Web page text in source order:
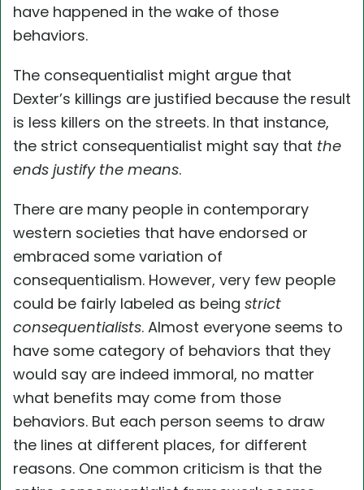
have happened in the wake of those
behaviors.
The consequentialist might argue that
Dexter’s killings are justified because the result
is less killers on the streets. In that instance,
the strict consequentialist might say that the
ends justify the means.
There are many people in contemporary
western societies that have endorsed or
embraced some variation of
consequentialism. However, very few people
could be fairly labeled as being strict
consequentialists. Almost everyone seems to
have some category of behaviors that they
would say are indeed immoral, no matter
what benefits may come from those
behaviors. But each person seems to draw
the lines at different places, for different
reasons. One common criticism is that the